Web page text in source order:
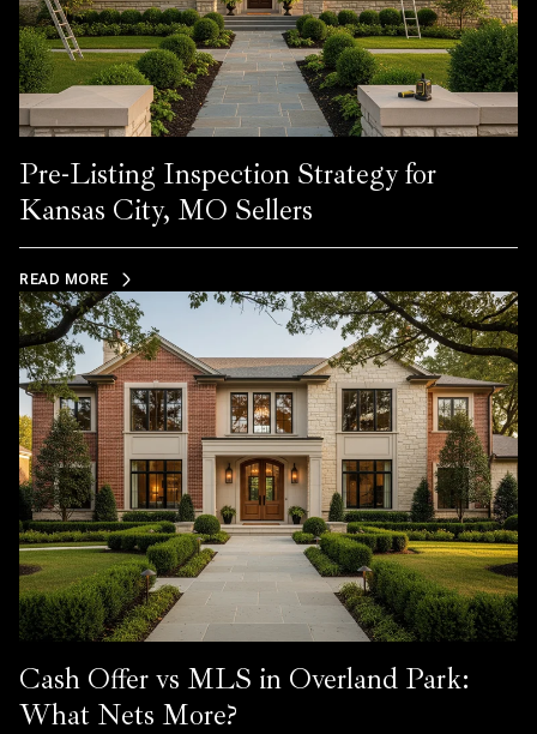
Pre-Listing Inspection Strategy for
Kansas City, MO Sellers
READ MORE
Cash Offer vs MLS in Overland Park:
What Nets More?